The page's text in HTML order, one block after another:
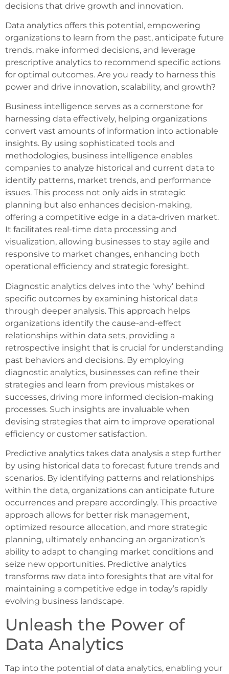
decisions that drive growth and innovation.
Data analytics offers this potential, empowering
organizations to learn from the past, anticipate future
trends, make informed decisions, and leverage
prescriptive analytics to recommend specific actions
for optimal outcomes. Are you ready to harness this
power and drive innovation, scalability, and growth?
Business intelligence serves as a cornerstone for
harnessing data effectively, helping organizations
convert vast amounts of information into actionable
insights. By using sophisticated tools and
methodologies, business intelligence enables
companies to analyze historical and current data to
identify patterns, market trends, and performance
issues. This process not only aids in strategic
planning but also enhances decision-making,
offering a competitive edge in a data-driven market.
It facilitates real-time data processing and
visualization, allowing businesses to stay agile and
responsive to market changes, enhancing both
operational efficiency and strategic foresight.
Diagnostic analytics delves into the ‘why’ behind
specific outcomes by examining historical data
through deeper analysis. This approach helps
organizations identify the cause-and-effect
relationships within data sets, providing a
retrospective insight that is crucial for understanding
past behaviors and decisions. By employing
diagnostic analytics, businesses can refine their
strategies and learn from previous mistakes or
successes, driving more informed decision-making
processes. Such insights are invaluable when
devising strategies that aim to improve operational
efficiency or customer satisfaction.
Predictive analytics takes data analysis a step further
by using historical data to forecast future trends and
scenarios. By identifying patterns and relationships
within the data, organizations can anticipate future
occurrences and prepare accordingly. This proactive
approach allows for better risk management,
optimized resource allocation, and more strategic
planning, ultimately enhancing an organization’s
ability to adapt to changing market conditions and
seize new opportunities. Predictive analytics
transforms raw data into foresights that are vital for
maintaining a competitive edge in today’s rapidly
evolving business landscape.
Unleash the Power of
Data Analytics
Tap into the potential of data analytics, enabling your